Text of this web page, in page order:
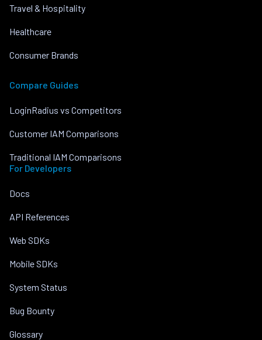
Travel & Hospitality
Healthcare
Consumer Brands
Compare Guides
LoginRadius vs Competitors
Customer IAM Comparisons
Traditional IAM Comparisons
For Developers
Docs
API References
Web SDKs
Mobile SDKs
System Status
Bug Bounty
Glossary